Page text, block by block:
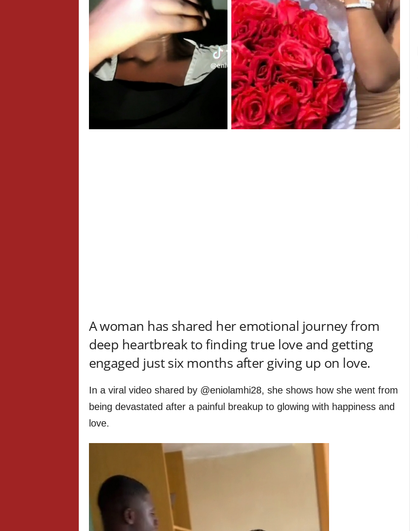
A woman has shared her emotional journey from
deep heartbreak to finding true love and getting
engaged just six months after giving up on love.
In a viral video shared by @eniolamhi28, she shows how she went from
being devastated after a painful breakup to glowing with happiness and
love.